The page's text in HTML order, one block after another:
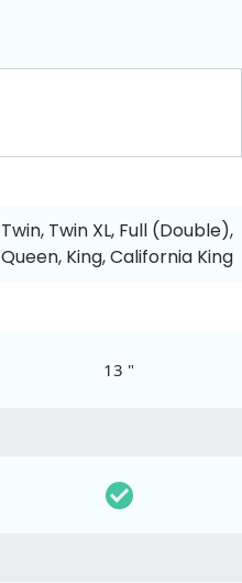
Twin, Twin XL, Full (Double),
Queen, King, California King
13 "